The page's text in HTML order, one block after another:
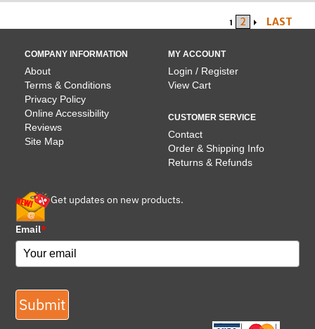
1 2 LAST
COMPANY INFORMATION
About
Terms & Conditions
Privacy Policy
Online Accessibility
Reviews
Site Map
MY ACCOUNT
Login / Register
View Cart
CUSTOMER SERVICE
Contact
Order & Shipping Info
Returns & Refunds
Get updates on new products.
Email*
Submit